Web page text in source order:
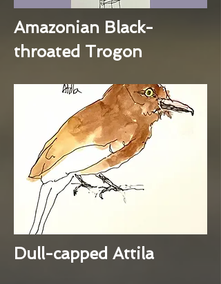
Amazonian Black-
throated Trogon
Dull-capped Attila